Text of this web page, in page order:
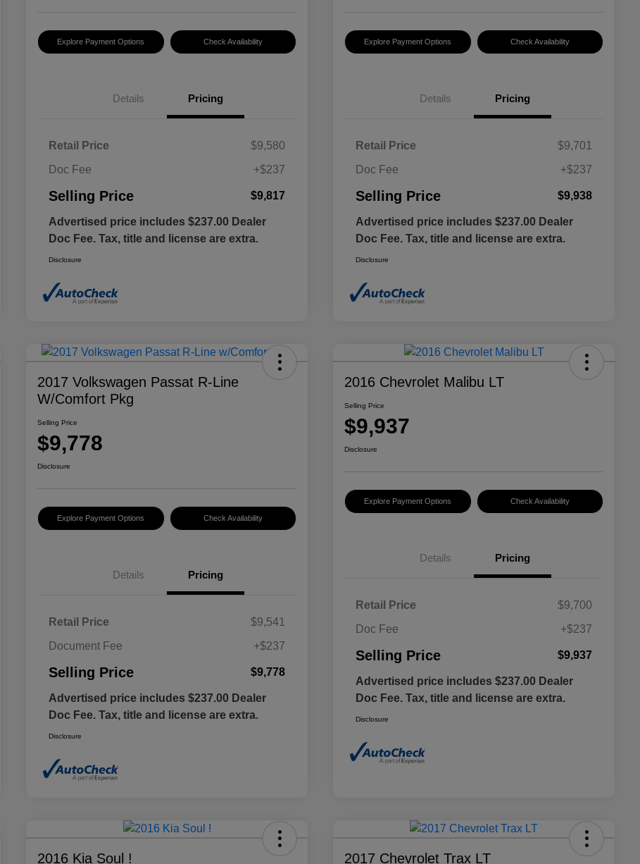
Explore Payment Options Check Availability
Details Pricing
Retail Price
$9,580
Doc Fee
+$237
Selling Price $9,817
Advertised price includes $237.00 Dealer
Doc Fee. Tax, title and license are extra.
Disclosure
Explore Payment Options Check Availability
Details Pricing
Retail Price
$9,701
Doc Fee
+$237
Selling Price $9,938
Advertised price includes $237.00 Dealer
Doc Fee. Tax, title and license are extra.
Disclosure
2017 Volkswagen Passat R-Line
W/Comfort Pkg
Selling Price
$9,778
Disclosure
Explore Payment Options Check Availability
Details Pricing
Retail Price
$9,541
Document Fee
+$237
Selling Price $9,778
Advertised price includes $237.00 Dealer
Doc Fee. Tax, title and license are extra.
Disclosure
2016 Chevrolet Malibu LT
Selling Price
$9,937
Disclosure
Explore Payment Options Check Availability
Details Pricing
Retail Price
$9,700
Doc Fee
+$237
Selling Price $9,937
Advertised price includes $237.00 Dealer
Doc Fee. Tax, title and license are extra.
Disclosure
2016 Kia Soul ! 2017 Chevrolet Trax LT